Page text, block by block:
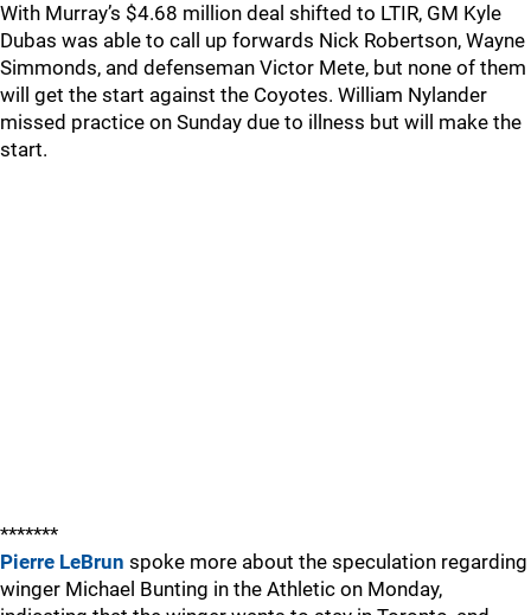
With Murray’s $4.68 million deal shifted to LTIR, GM Kyle
Dubas was able to call up forwards Nick Robertson, Wayne
Simmonds, and defenseman Victor Mete, but none of them
will get the start against the Coyotes. William Nylander
missed practice on Sunday due to illness but will make the
start.
*******
Pierre LeBrun spoke more about the speculation regarding
winger Michael Bunting in the Athletic on Monday,